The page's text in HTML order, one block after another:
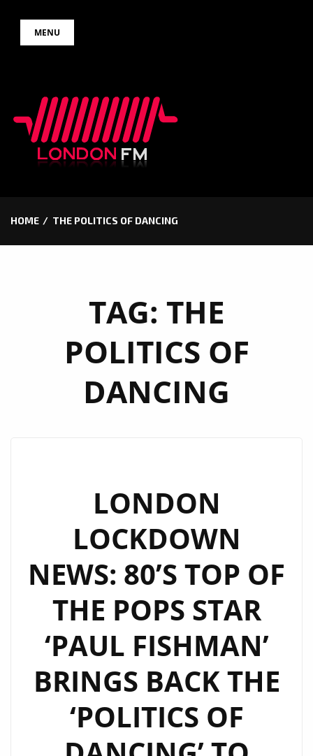
MENU
HOME THE POLITICS OF DANCING
TAG: THE
POLITICS OF
DANCING
LONDON
LOCKDOWN
NEWS: 80’S TOP OF
THE POPS STAR
‘PAUL FISHMAN’
BRINGS BACK THE
‘POLITICS OF